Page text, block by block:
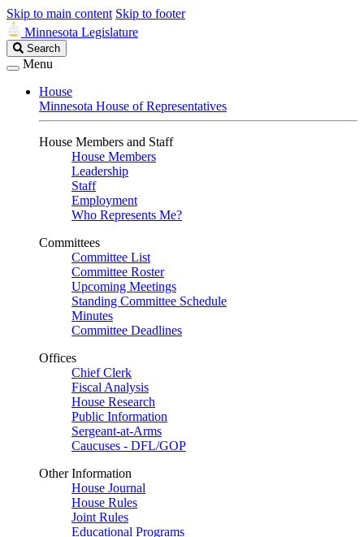
Skip to main content Skip to footer
Minnesota Legislature
Search
Legislature
Search
Menu
House
Minnesota House of Representatives
House Members and Staff
House Members
Leadership
Staff
Employment
Who Represents Me?
Committees
Committee List
Committee Roster
Upcoming Meetings
Standing Committee Schedule
Minutes
Committee Deadlines
Offices
Chief Clerk
Fiscal Analysis
House Research
Public Information
Sergeant-at-Arms
Caucuses - DFL/GOP
Other Information
House Journal
House Rules
Joint Rules
Educational Programs